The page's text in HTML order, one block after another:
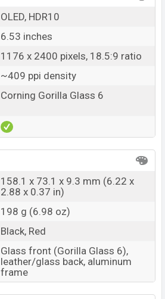
OLED, HDR10
6.53 inches
1176 x 2400 pixels, 18.5:9 ratio
~409 ppi density
Corning Gorilla Glass 6
158.1 x 73.1 x 9.3 mm (6.22 x
2.88 x 0.37 in)
198 g (6.98 oz)
Black, Red
Glass front (Gorilla Glass 6),
leather/glass back, aluminum
frame